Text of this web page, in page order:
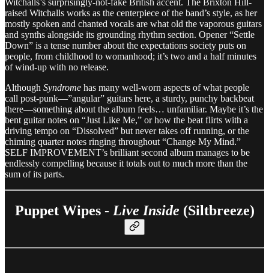
Witchalls’s surprisingly-not-fake British accent. The Brixton Hill-
raised Witchalls works as the centerpiece of the band’s style, as her
mostly spoken and chanted vocals are what old the vaporous guitars
and synths alongside its grounding rhythm section. Opener “Settle
Down” is a tense number about the expectations society puts on
people, from childhood to womanhood; it’s two and a half minutes
of wind-up with no release.
Although Syndrome has many well-worn aspects of what people
call post-punk—”angular” guitars here, a sturdy, punchy backbeat
there—something about the album feels… unfamiliar. Maybe it’s the
bent guitar notes on “Just Like Me,” or how the beat flirts with a
driving tempo on “Dissolved” but never takes off running, or the
chiming quarter notes ringing throughout “Change My Mind.”
SELF IMPROVEMENT’s brilliant second album manages to be
endlessly compelling because it totals out to much more than the
sum of its parts.
Puppet Wipes - Live Inside (Siltbreeze)